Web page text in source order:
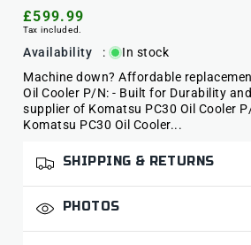
Regular
price
£599.99
Tax included.
Availability :
In stock
Machine down? Affordable
Oil Cooler P/N: - Built for Durability
supplier of Komatsu PC30 Oil Cooler
Komatsu PC30 Oil Cooler...
SHIPPING & RETURNS
PHOTOS